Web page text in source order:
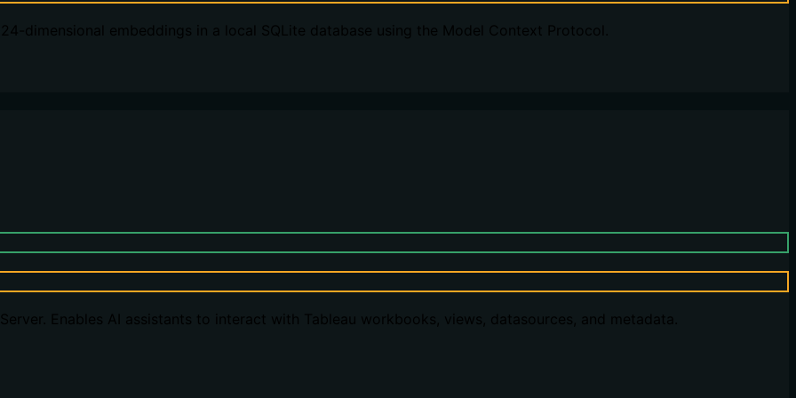
dimensional embeddings in a local SQLite database using the Model Context Protocol.
Enables AI assistants to interact with Tableau workbooks, views, datasources, and metadata.